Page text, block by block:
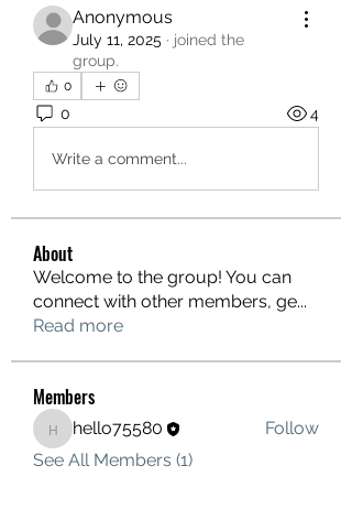
Anonymous
July 11, 2025 · joined the
group.
0
0 4
Write a comment...
About
Welcome to the group! You can
connect with other members, ge...
Read more
Members
hello75580
hello75580
Follow
See All Members (1)